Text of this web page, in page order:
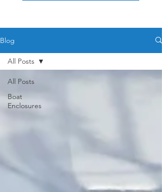
Blog
All Posts
Boat
Enclosures
All Posts